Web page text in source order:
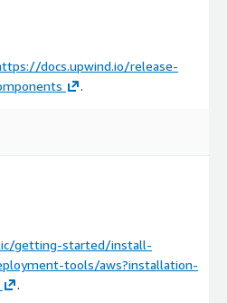
docs.upwind.io/release-
.
getting-started/install-
tools/aws?installation-
.